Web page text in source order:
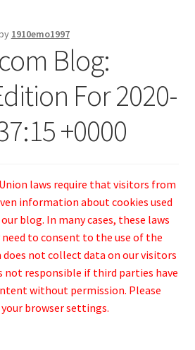
1910emo1997
Blog:
For 2020-
+0000
laws require that visitors from
information about cookies used
blog. In many cases, these laws
to consent to the use of the
does not collect data on our visitors
not responsible if third parties have
without permission. Please
browser settings.